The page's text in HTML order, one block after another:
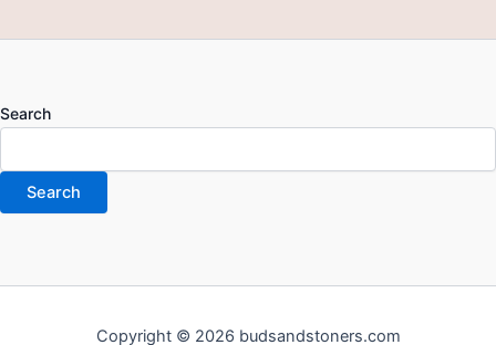
Search
Search
Copyright © 2026 budsandstoners.com